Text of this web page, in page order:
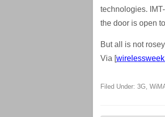
technologies.
the door is open
But all is not
Via [
Filed Under: 3G,